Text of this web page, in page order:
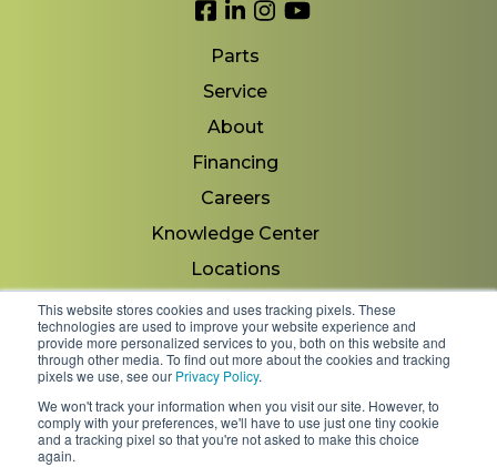
This website stores cookies and uses tracking pixels. These
technologies are used to improve your website experience and
provide more personalized services to you, both on this website and
through other media. To find out more about the cookies and tracking
pixels we use, see our Privacy Policy.
We won't track your information when you visit our site. However, to
comply with your preferences, we'll have to use just one tiny cookie
and a tracking pixel so that you're not asked to make this choice
again.
Link to Facebook
Link to LinkedIn
Link to Instagram
Link to YouTube
Parts
Service
About
Financing
Careers
Knowledge Center
Locations
Contact Us
Copyright 2026 © Minnesota Equipment. All Rights
Reserved.